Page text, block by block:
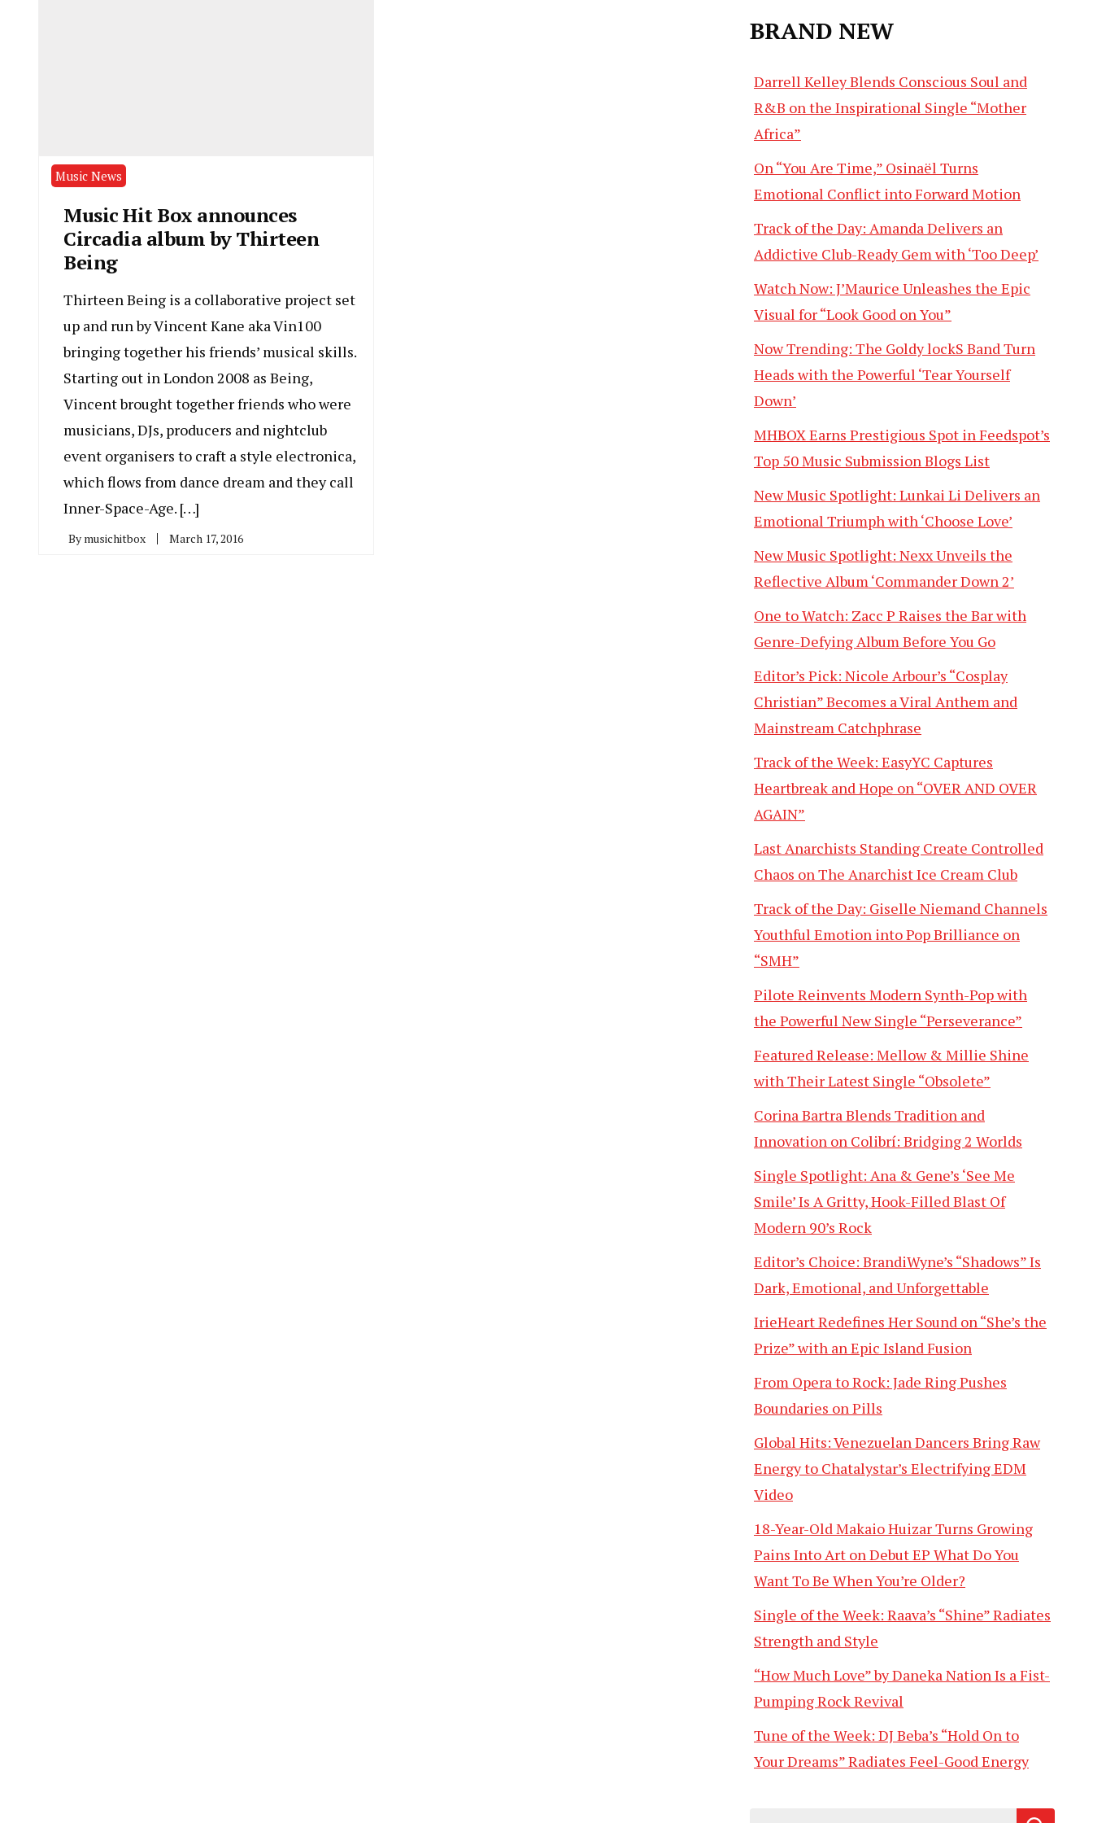
Music News
Music Hit Box announces
Circadia album by Thirteen
Being
Thirteen Being is a collaborative project set
up and run by Vincent Kane aka Vin100
bringing together his friends’ musical skills.
Starting out in London 2008 as Being,
Vincent brought together friends who were
musicians, DJs, producers and nightclub
event organisers to craft a style electronica,
which flows from dance dream and they call
Inner-Space-Age. […]
By musichitbox March 17, 2016
BRAND NEW
Darrell Kelley Blends Conscious Soul and
R&B on the Inspirational Single “Mother
Africa”
On “You Are Time,” Osinaël Turns
Emotional Conflict into Forward Motion
Track of the Day: Amanda Delivers an
Addictive Club-Ready Gem with ‘Too Deep’
Watch Now: J’Maurice Unleashes the Epic
Visual for “Look Good on You”
Now Trending: The Goldy lockS Band Turn
Heads with the Powerful ‘Tear Yourself
Down’
MHBOX Earns Prestigious Spot in Feedspot’s
Top 50 Music Submission Blogs List
New Music Spotlight: Lunkai Li Delivers an
Emotional Triumph with ‘Choose Love’
New Music Spotlight: Nexx Unveils the
Reflective Album ‘Commander Down 2’
One to Watch: Zacc P Raises the Bar with
Genre-Defying Album Before You Go
Editor’s Pick: Nicole Arbour’s “Cosplay
Christian” Becomes a Viral Anthem and
Mainstream Catchphrase
Track of the Week: EasyYC Captures
Heartbreak and Hope on “OVER AND OVER
AGAIN”
Last Anarchists Standing Create Controlled
Chaos on The Anarchist Ice Cream Club
Track of the Day: Giselle Niemand Channels
Youthful Emotion into Pop Brilliance on
“SMH”
Pilote Reinvents Modern Synth-Pop with
the Powerful New Single “Perseverance”
Featured Release: Mellow & Millie Shine
with Their Latest Single “Obsolete”
Corina Bartra Blends Tradition and
Innovation on Colibrí: Bridging 2 Worlds
Single Spotlight: Ana & Gene’s ‘See Me
Smile’ Is A Gritty, Hook-Filled Blast Of
Modern 90’s Rock
Editor’s Choice: BrandiWyne’s “Shadows” Is
Dark, Emotional, and Unforgettable
IrieHeart Redefines Her Sound on “She’s the
Prize” with an Epic Island Fusion
From Opera to Rock: Jade Ring Pushes
Boundaries on Pills
Global Hits: Venezuelan Dancers Bring Raw
Energy to Chatalystar’s Electrifying EDM
Video
18-Year-Old Makaio Huizar Turns Growing
Pains Into Art on Debut EP What Do You
Want To Be When You’re Older?
Single of the Week: Raava’s “Shine” Radiates
Strength and Style
“How Much Love” by Daneka Nation Is a Fist-
Pumping Rock Revival
Tune of the Week: DJ Beba’s “Hold On to
Your Dreams” Radiates Feel-Good Energy